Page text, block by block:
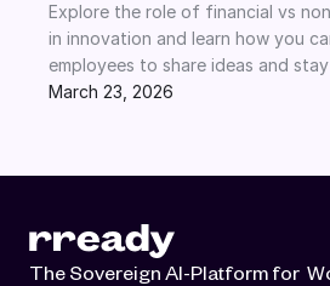
Explore the role of financial vs
in innovation and learn how you
employees to share ideas and
March 23, 2026
The Sovereign AI-Platform for